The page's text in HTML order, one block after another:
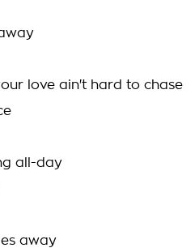
love ain't hard to chase
all-day
away